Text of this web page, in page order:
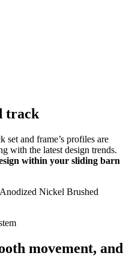
track
set and frame’s profiles are
with the latest design trends.
within your sliding barn
Nickel Brushed
movement, and